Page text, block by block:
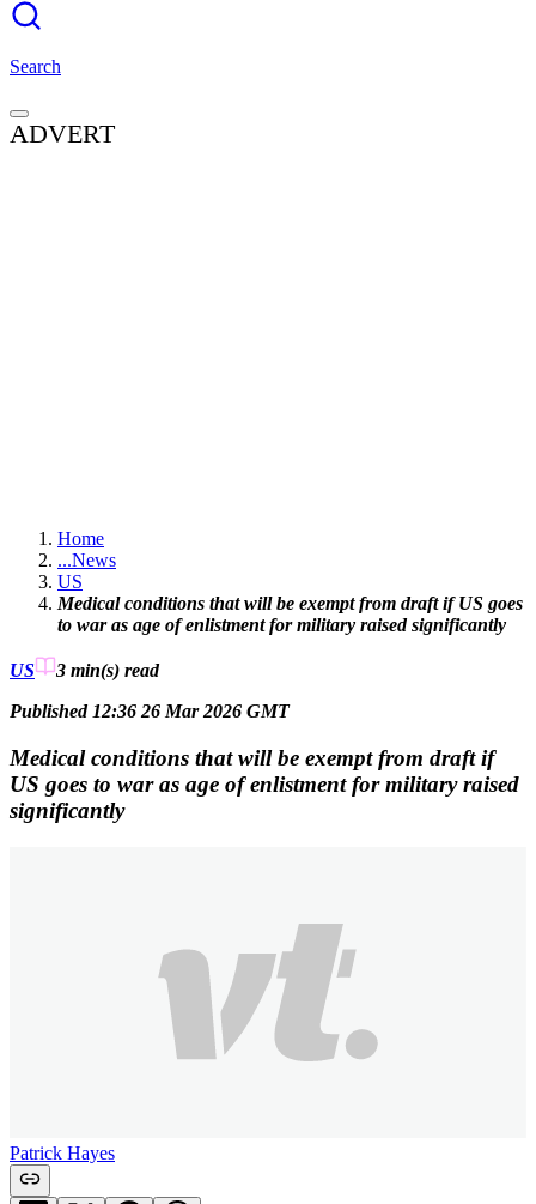
Search
ADVERT
Home
...News
US
Medical conditions that will be exempt from draft if US goes
to war as age of enlistment for military raised significantly
US 3 min(s) read
Published 12:36 26 Mar 2026 GMT
Medical conditions that will be exempt from draft if
US goes to war as age of enlistment for military raised
significantly
Patrick Hayes